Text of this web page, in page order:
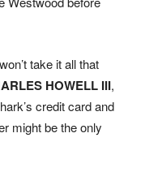
take it all that
HOWELL III,
credit card and
might be the only